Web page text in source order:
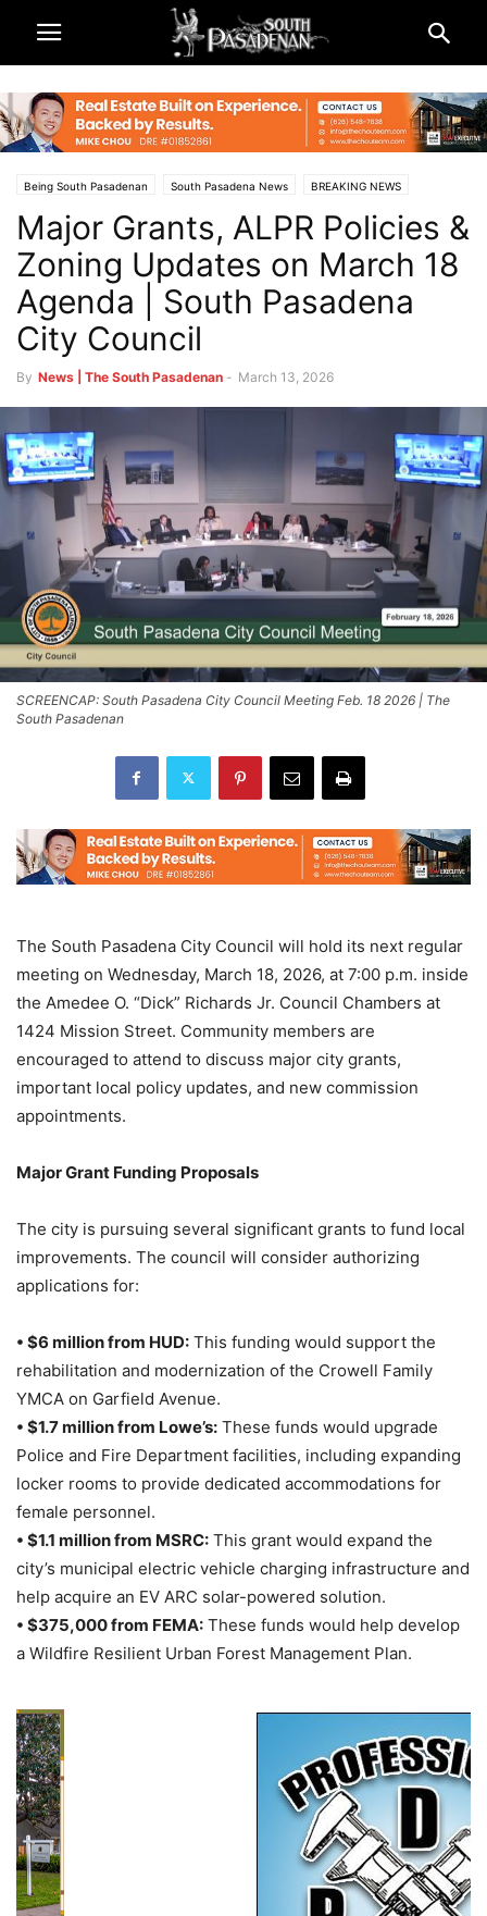
Being South Pasadenan South Pasadena News BREAKING NEWS
City & Government
Major Grants, ALPR Policies &
Zoning Updates on March 18
Agenda | South Pasadena
City Council
By News | The South Pasadenan - March 13, 2026
SCREENCAP: South Pasadena City Council Meeting Feb. 18 2026 | The
South Pasadenan
The South Pasadena City Council will hold its next regular
meeting on Wednesday, March 18, 2026, at 7:00 p.m. inside
the Amedee O. “Dick” Richards Jr. Council Chambers at
1424 Mission Street. Community members are
encouraged to attend to discuss major city grants,
important local policy updates, and new commission
appointments.
Major Grant Funding Proposals
The city is pursuing several significant grants to fund local
improvements. The council will consider authorizing
applications for:
• $6 million from HUD: This funding would support the
rehabilitation and modernization of the Crowell Family
YMCA on Garfield Avenue.
• $1.7 million from Lowe’s: These funds would upgrade
Police and Fire Department facilities, including expanding
locker rooms to provide dedicated accommodations for
female personnel.
• $1.1 million from MSRC: This grant would expand the
city’s municipal electric vehicle charging infrastructure and
help acquire an EV ARC solar-powered solution.
• $375,000 from FEMA: These funds would help develop
a Wildfire Resilient Urban Forest Management Plan.